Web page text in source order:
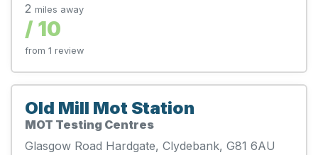
2 miles away
/ 10
from 1 review
Old Mill Mot Station
MOT Testing Centres
Glasgow Road Hardgate, Clydebank, G81 6AU